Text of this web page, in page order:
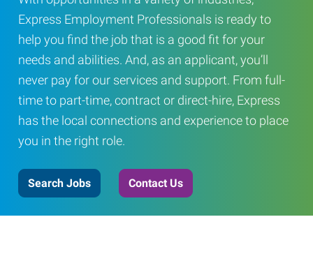
Express Employment Professionals is ready to
help you find the job that is a good fit for your
needs and abilities. And, as an applicant, you’ll
never pay for our services and support. From full-
time to part-time, contract or direct-hire, Express
has the local connections and experience to place
you in the right role.
Search Jobs Contact Us